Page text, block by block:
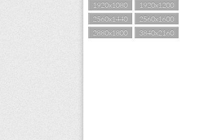
1920x1080
1920x1200
2560x1440
2560x1600
2880x1800
3840x2160